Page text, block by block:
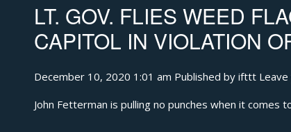
LT. GOV. FLIES WEED
CAPITOL IN VIOLATION
December 10, 2020 1:01 am Published by ifttt
John Fetterman is pulling no punches when it comes